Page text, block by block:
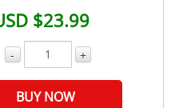
$23.99
- +
BUY NOW